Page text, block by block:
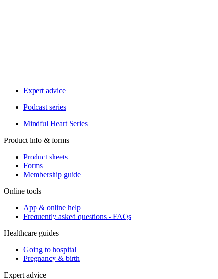
Expert advice
Podcast series
Mindful Heart Series
Product info & forms
Product sheets
Forms
Membership guide
Online tools
App & online help
Frequently asked questions - FAQs
Healthcare guides
Going to hospital
Pregnancy & birth
Expert advice